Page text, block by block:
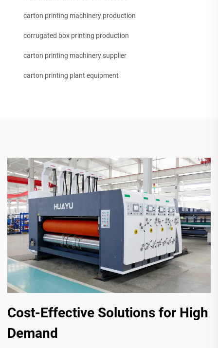
carton printing machinery production
corrugated box printing production
carton printing machinery supplier
carton printing plant equipment
Cost-Effective Solutions for High
Demand